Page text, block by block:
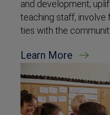
and development;
teaching staff, involve
ties with the
Learn More